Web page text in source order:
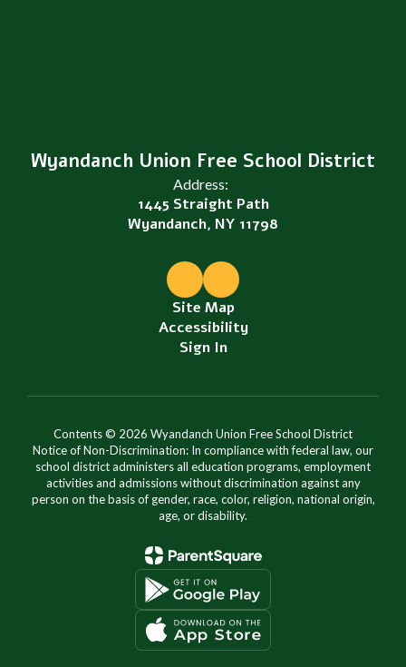
Wyandanch Union Free School District
Address:
1445 Straight Path
Wyandanch, NY 11798
Site Map
Accessibility
Sign In
Contents © 2026 Wyandanch Union Free School District
Notice of Non-Discrimination: In compliance with federal law, our
school district administers all education programs, employment
activities and admissions without discrimination against any
person on the basis of gender, race, color, religion, national origin,
age, or disability.